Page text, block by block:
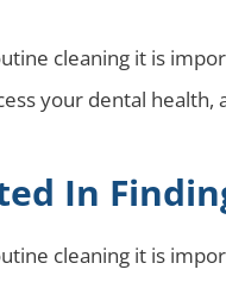
cleaning it is
your dental
In
cleaning it is